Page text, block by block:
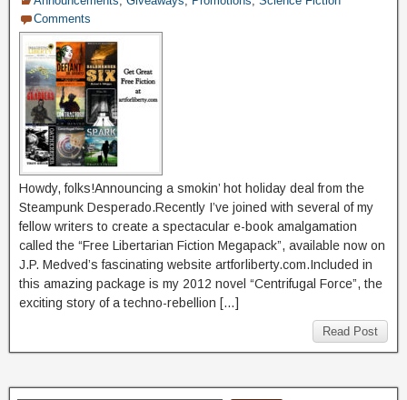
Comments
Howdy, folks!Announcing a smokin’ hot holiday deal from the
Steampunk Desperado.Recently I’ve joined with several of my
fellow writers to create a spectacular e-book amalgamation
called the “Free Libertarian Fiction Megapack”, available now on
J.P. Medved’s fascinating website artforliberty.com.Included in
this amazing package is my 2012 novel “Centrifugal Force”, the
exciting story of a techno-rebellion […]
Read Post